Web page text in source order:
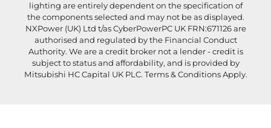
lighting are entirely dependent on the specification of
the components selected and may not be as displayed.
NXPower (UK) Ltd t/as CyberPowerPC UK FRN:671126 are
authorised and regulated by the Financial Conduct
Authority. We are a credit broker not a lender - credit is
subject to status and affordability, and is provided by
Mitsubishi HC Capital UK PLC. Terms & Conditions Apply.